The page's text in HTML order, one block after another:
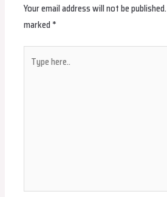
Your email address will not be published.
marked*
here..